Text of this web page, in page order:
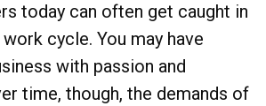
today can often get caught in
work cycle. You may have
with passion and
time, though, the demands of